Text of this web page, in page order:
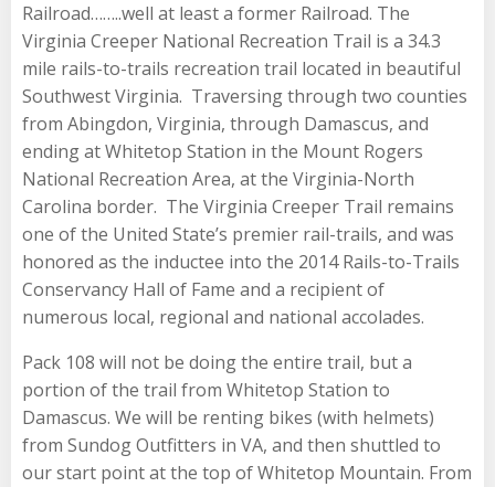
Railroad……..well at least a former Railroad. The
Virginia Creeper National Recreation Trail is a 34.3
mile rails-to-trails recreation trail located in beautiful
Southwest Virginia. Traversing through two counties
from Abingdon, Virginia, through Damascus, and
ending at Whitetop Station in the Mount Rogers
National Recreation Area, at the Virginia-North
Carolina border. The Virginia Creeper Trail remains
one of the United State’s premier rail-trails, and was
honored as the inductee into the 2014 Rails-to-Trails
Conservancy Hall of Fame and a recipient of
numerous local, regional and national accolades.
Pack 108 will not be doing the entire trail, but a
portion of the trail from Whitetop Station to
Damascus. We will be renting bikes (with helmets)
from Sundog Outfitters in VA, and then shuttled to
our start point at the top of Whitetop Mountain. From